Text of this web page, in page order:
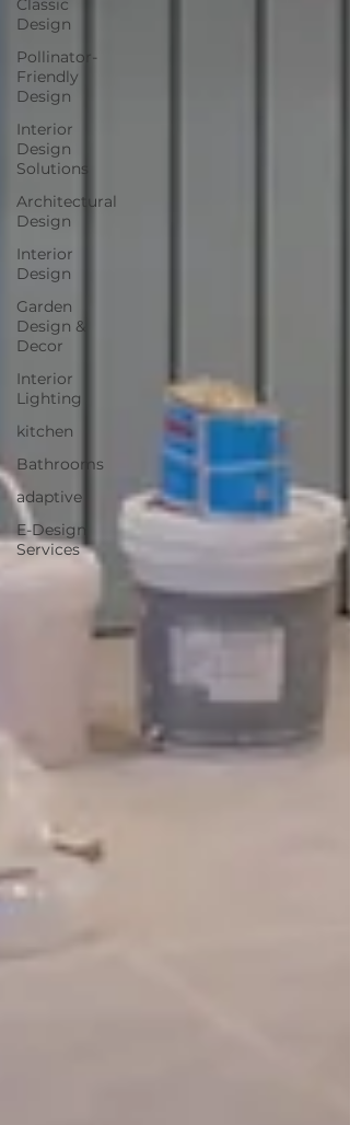
Classic
Design
Pollinator-
Friendly
Design
Interior
Design
Solutions
Architectural
Design
Interior
Design
Garden
Design &
Decor
Interior
Lighting
kitchen
Bathrooms
adaptive
E-Design
Services